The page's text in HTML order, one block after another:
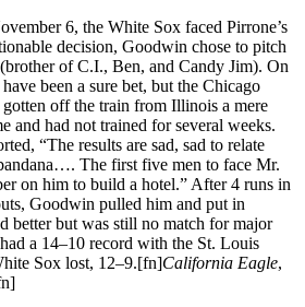
6, the White Sox faced Pirrone’s
decision, Goodwin chose to pitch
of C.I., Ben, and Candy Jim). On
been a sure bet, but the Chicago
off the train from Illinois a mere
and had not trained for several weeks.
“The results are sad, sad to relate
The first five men to face Mr.
on him to build a hotel.” After 4 runs in
Goodwin pulled him and put in
better but was still no match for major
a 14–10 record with the St. Louis
Sox lost, 12–9.[fn]California Eagle,